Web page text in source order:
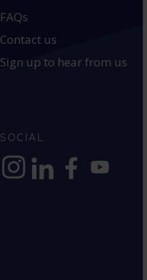
FAQs
Contact us
Sign up to hear from us
SOCIAL